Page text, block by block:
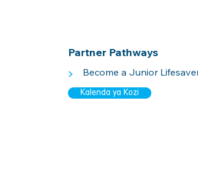
Partner Pathways
> Become a Junior
Kalenda ya Kozi